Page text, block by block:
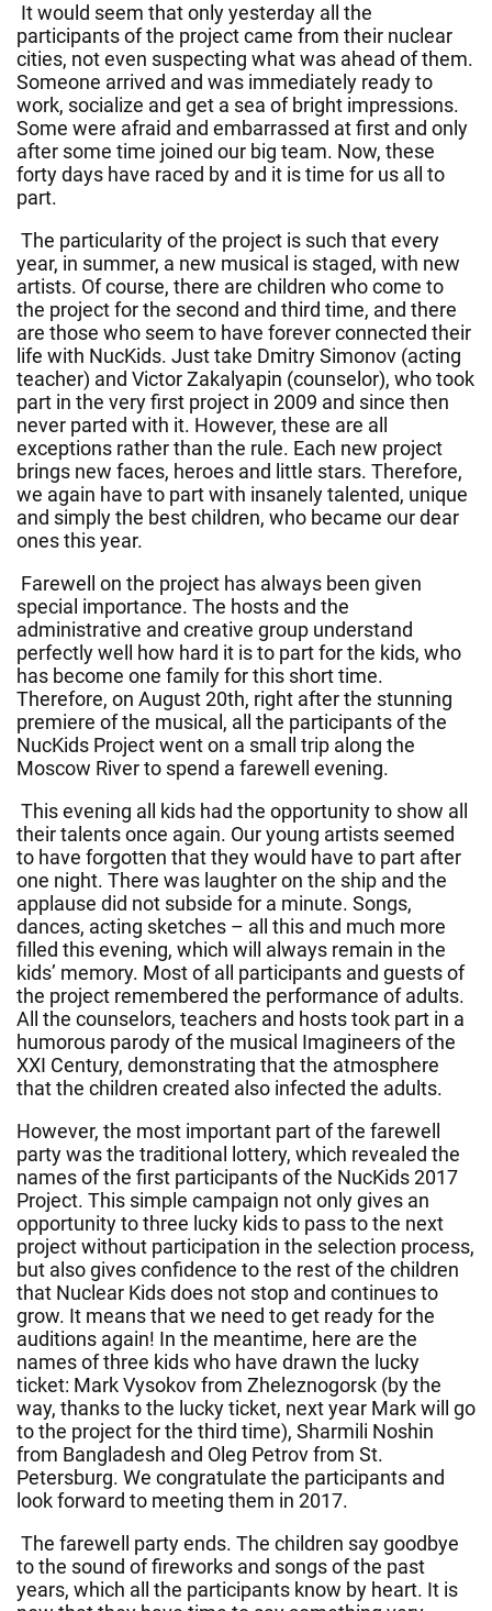
It would seem that only yesterday all the
participants of the project came from their nuclear
cities, not even suspecting what was ahead of them.
Someone arrived and was immediately ready to
work, socialize and get a sea of bright impressions.
Some were afraid and embarrassed at first and only
after some time joined our big team. Now, these
forty days have raced by and it is time for us all to
part.
The particularity of the project is such that every
year, in summer, a new musical is staged, with new
artists. Of course, there are children who come to
the project for the second and third time, and there
are those who seem to have forever connected their
life with NucKids. Just take Dmitry Simonov (acting
teacher) and Victor Zakalyapin (counselor), who took
part in the very first project in 2009 and since then
never parted with it. However, these are all
exceptions rather than the rule. Each new project
brings new faces, heroes and little stars. Therefore,
we again have to part with insanely talented, unique
and simply the best children, who became our dear
ones this year.
Farewell on the project has always been given
special importance. The hosts and the
administrative and creative group understand
perfectly well how hard it is to part for the kids, who
has become one family for this short time.
Therefore, on August 20th, right after the stunning
premiere of the musical, all the participants of the
NucKids Project went on a small trip along the
Moscow River to spend a farewell evening.
This evening all kids had the opportunity to show all
their talents once again. Our young artists seemed
to have forgotten that they would have to part after
one night. There was laughter on the ship and the
applause did not subside for a minute. Songs,
dances, acting sketches – all this and much more
filled this evening, which will always remain in the
kids’ memory. Most of all participants and guests of
the project remembered the performance of adults.
All the counselors, teachers and hosts took part in a
humorous parody of the musical Imagineers of the
XXI Century, demonstrating that the atmosphere
that the children created also infected the adults.
However, the most important part of the farewell
party was the traditional lottery, which revealed the
names of the first participants of the NucKids 2017
Project. This simple campaign not only gives an
opportunity to three lucky kids to pass to the next
project without participation in the selection process,
but also gives confidence to the rest of the children
that Nuclear Kids does not stop and continues to
grow. It means that we need to get ready for the
auditions again! In the meantime, here are the
names of three kids who have drawn the lucky
ticket: Mark Vysokov from Zheleznogorsk (by the
way, thanks to the lucky ticket, next year Mark will go
to the project for the third time), Sharmili Noshin
from Bangladesh and Oleg Petrov from St.
Petersburg. We congratulate the participants and
look forward to meeting them in 2017.
The farewell party ends. The children say goodbye
to the sound of fireworks and songs of the past
years, which all the participants know by heart. It is